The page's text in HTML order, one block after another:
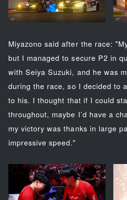
Miyazono said after the race:
but I managed to secure P2 in
with Seiya Suzuki, and he was
during the race, so I decided to
to his. I thought that if I could
throughout, maybe I’d have a
my victory was thanks in large
impressive speed."